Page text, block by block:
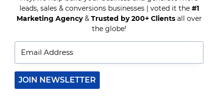
The length of meta descriptions is limited to 150
not view any content after the cut-off. Even though
you cannot exceed the limit, you can experiment with
your description to find what works best for each
page. In-depth instructions, for example, may receive
leads, sales & conversions businesses | voted it the #1
Marketing Agency& Trusted by 200+ Clientsall over
the globe!
JOIN NEWSLETTER